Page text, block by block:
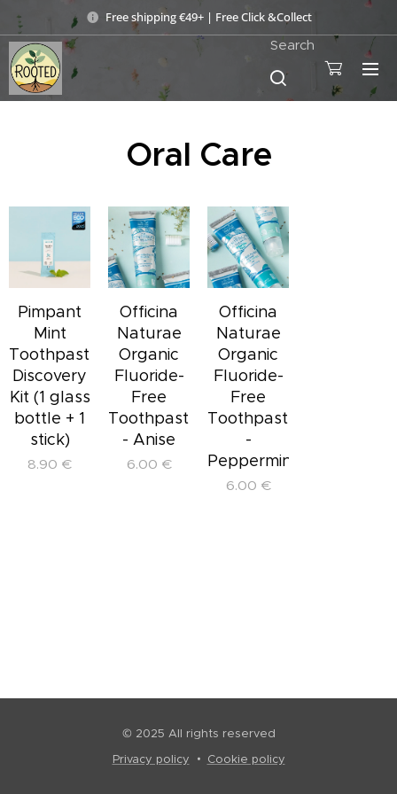
Free shipping €49+ | Free Click &Collect
Search
Oral Care
Pimpant
Mint
Toothpaste
Discovery
Kit (1 glass
bottle + 1
stick)
8.90 €
Officina
Naturae
Organic
Fluoride-
Free
Toothpaste
- Anise
6.00 €
Officina
Naturae
Organic
Fluoride-
Free
Toothpaste
-
Peppermint
6.00 €
© 2025 All rights reserved
Privacy policy
Cookie policy